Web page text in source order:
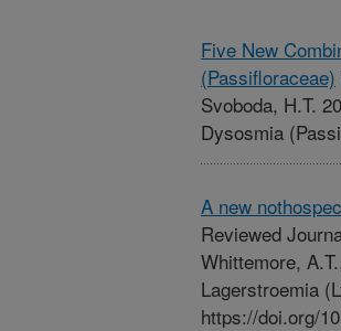
Five New
(Passifloraceae)
Svoboda, H.T.
Dysosmia
A new
Reviewed
Whittemore,
Lagerstroemia
https://doi.org/